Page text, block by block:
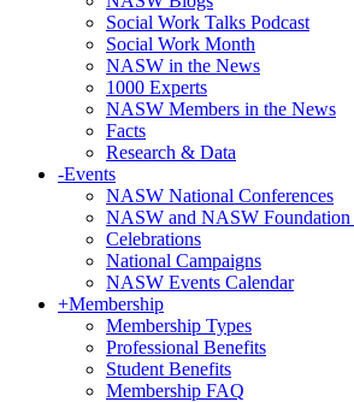
Social Work Talks Podcast
Social Work Month
NASW in the News
1000 Experts
NASW Members in the News
Facts
Research & Data
-Events
NASW National Conferences
NASW and NASW Foundation
Celebrations
National Campaigns
NASW Events Calendar
+Membership
Membership Types
Professional Benefits
Student Benefits
Membership FAQ